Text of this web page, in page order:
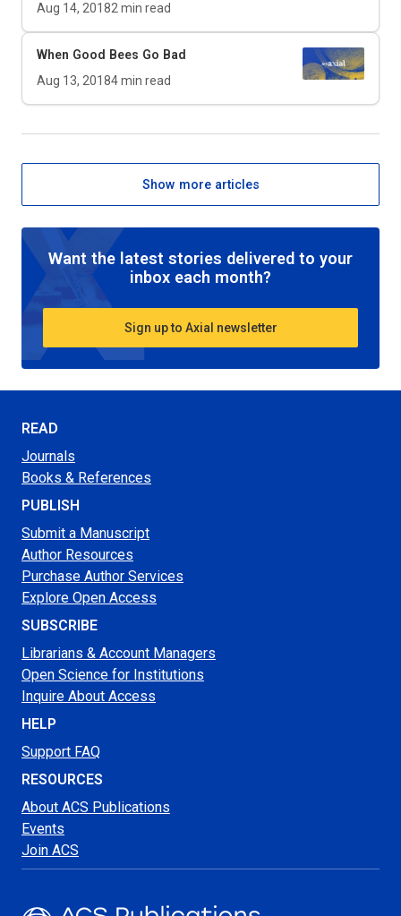
Aug 14, 20182 min read
When Good Bees Go Bad
Aug 13, 20184min read
Show more articles
Want the latest stories delivered to your
inbox each month?
Sign up to Axial newsletter
READ
Journals
Books & References
PUBLISH
Submit a Manuscript
Author Resources
Purchase Author Services
Explore Open Access
SUBSCRIBE
Librarians & Account Managers
Open Science for Institutions
Inquire About Access
HELP
Support FAQ
RESOURCES
About ACS Publications
Events
Join ACS